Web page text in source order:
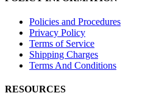
Policies and Procedures
Privacy Policy
Terms of Service
Shipping Charges
Terms And Conditions
RESOURCES